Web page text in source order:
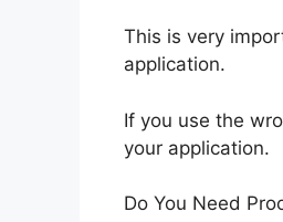
This is very
application.
If you use the
your application.
Do You Need